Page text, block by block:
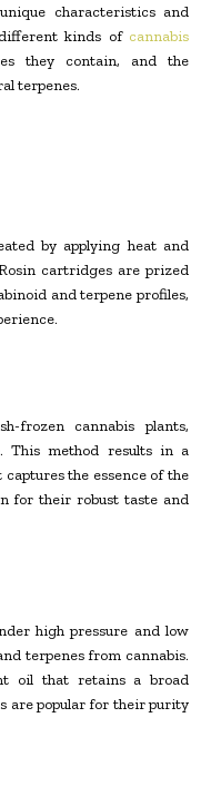
characteristics and
kinds of cannabis
they contain, and the
terpenes.
by applying heat and
cartridges are prized
and terpene profiles,
frozen cannabis plants,
This method results in a
the essence of the
for their robust taste and
high pressure and low
terpenes from cannabis.
oil that retains a broad
are popular for their purity